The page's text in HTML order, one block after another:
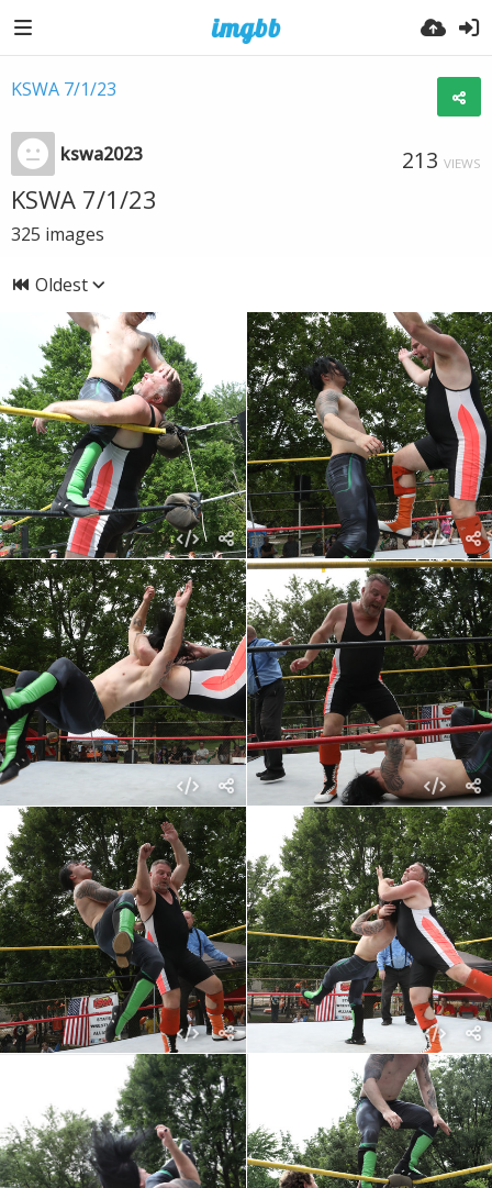
KSWA 7/1/23
kswa2023 213 VIEWS
KSWA 7/1/23
325 images
Oldest